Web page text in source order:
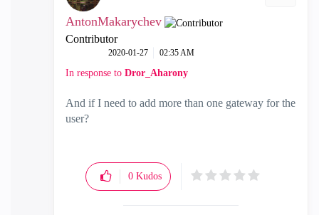
AntonMakarychev
Contributor
‎2020-01-27 02:35 AM
In response to Dror_Aharony
And if I need to add more than one gateway for the
user?
0 Kudos